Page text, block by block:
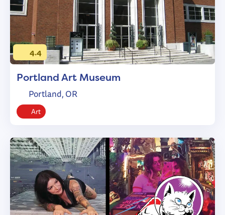
4.4
Portland Art Museum
Portland, OR
Art